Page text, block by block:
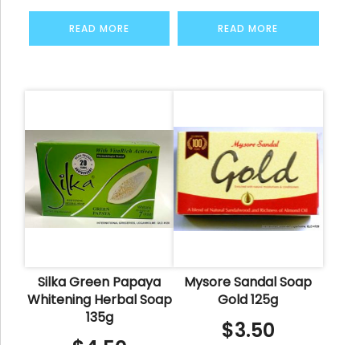
READ MORE READ MORE
Silka Green Papaya
Whitening Herbal Soap
135g
Mysore Sandal Soap
Gold 125g
$3.50